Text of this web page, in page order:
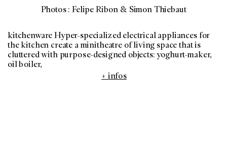
Photos : Felipe Ribon & Simon Thiebaut
kitchenware Hyper-specialized electrical appliances for
the kitchen create a minitheatre of living space that is
cluttered with purpose-designed objects: yoghurt-maker,
oil boiler,
+ infos